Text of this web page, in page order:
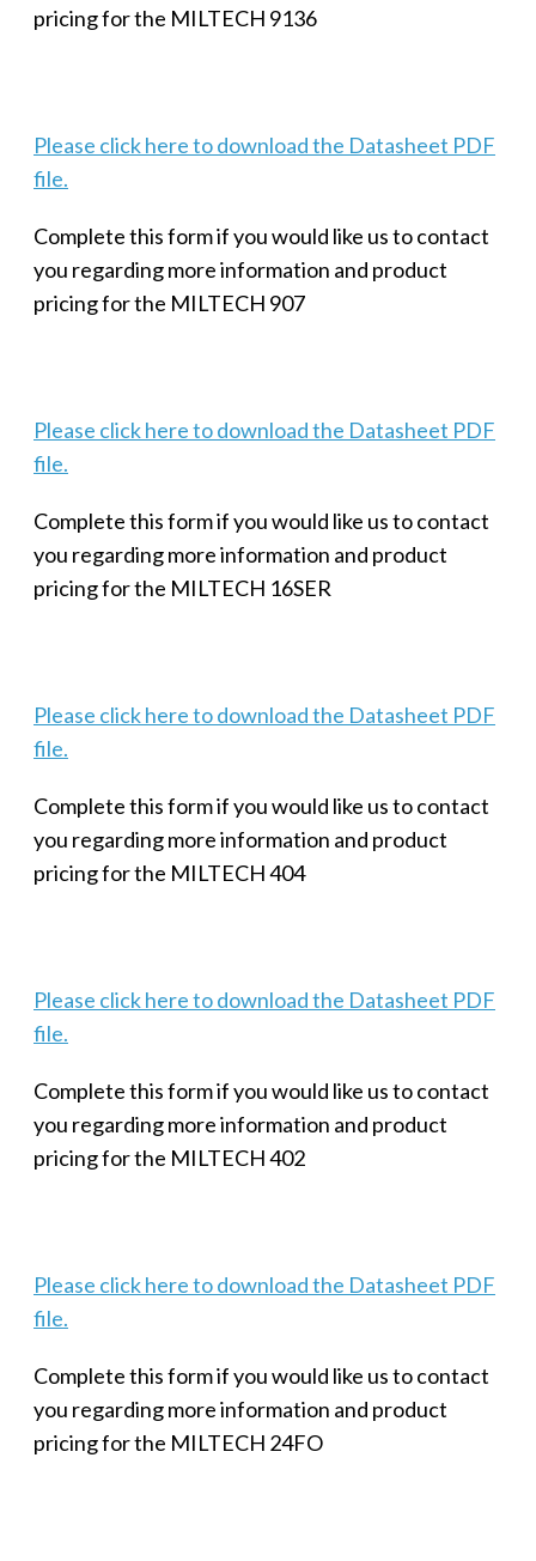
pricing for the MILTECH 9136
Please click here to download the Datasheet PDF
file.
Complete this form if you would like us to contact
you regarding more information and product
pricing for the MILTECH 907
Please click here to download the Datasheet PDF
file.
Complete this form if you would like us to contact
you regarding more information and product
pricing for the MILTECH 16SER
Please click here to download the Datasheet PDF
file.
Complete this form if you would like us to contact
you regarding more information and product
pricing for the MILTECH 404
Please click here to download the Datasheet PDF
file.
Complete this form if you would like us to contact
you regarding more information and product
pricing for the MILTECH 402
Please click here to download the Datasheet PDF
file.
Complete this form if you would like us to contact
you regarding more information and product
pricing for the MILTECH 24FO